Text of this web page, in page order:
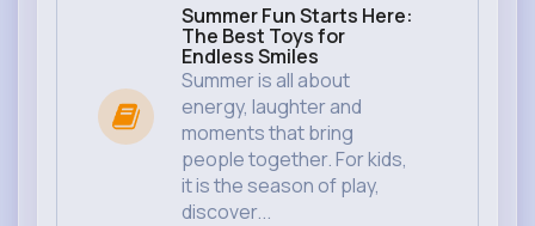
Summer Fun Starts Here:
The Best Toys for
Endless Smiles
Summer is all about
energy, laughter and
moments that bring
people together. For kids,
it is the season of play,
discover...